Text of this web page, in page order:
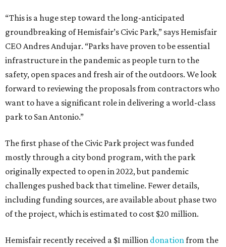
“This is a huge step toward the long-anticipated
groundbreaking of Hemisfair’s Civic Park,” says Hemisfair
CEO Andres Andujar. “Parks have proven to be essential
infrastructure in the pandemic as people turn to the
safety, open spaces and fresh air of the outdoors. We look
forward to reviewing the proposals from contractors who
want to have a significant role in delivering a world-class
park to San Antonio.”
The first phase of the Civic Park project was funded
mostly through a city bond program, with the park
originally expected to open in 2022, but pandemic
challenges pushed back that timeline. Fewer details,
including funding sources, are available about phase two
of the project, which is estimated to cost $20 million.
Hemisfair recently received a $1 million donationfrom the